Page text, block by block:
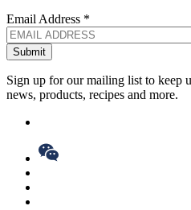
Email Address *
Sign up for our mailing list to keep
news, products, recipes and more.